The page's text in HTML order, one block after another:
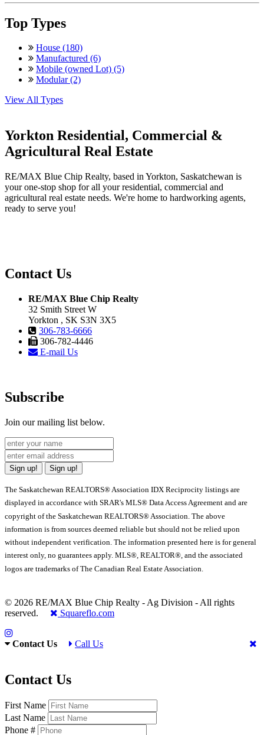
Top Types
House (180)
Manufactured (6)
Mobile (owned Lot) (5)
Modular (2)
View All Types
Yorkton Residential, Commercial &
Agricultural Real Estate
RE/MAX Blue Chip Realty, based in Yorkton, Saskatchewan is
your one-stop shop for all your residential, commercial and
agricultural real estate needs. We're home to hardworking agents,
ready to serve you!
Contact Us
RE/MAX Blue Chip Realty
32 Smith Street W
Yorkton , SK S3N 3X5
306-783-6666
306-782-4446
E-mail Us
Subscribe
Join our mailing list below.
Sign up! Sign up!
The Saskatchewan REALTORS® Association IDX Reciprocity listings are
displayed in accordance with SRAR's MLS® Data Access Agreement and are
copyright of the Saskatchewan REALTORS® Association. The above
information is from sources deemed reliable but should not be relied upon
without independent verification. The information presented here is for general
interest only, no guarantees apply. MLS®, REALTOR®, and the associated
logos are trademarks of The Canadian Real Estate Association.
© 2026 RE/MAX Blue Chip Realty - Ag Division - All rights
reserved.
Squareflo.com
Contact Us Call Us
Contact Us
First Name
Last Name
Phone #